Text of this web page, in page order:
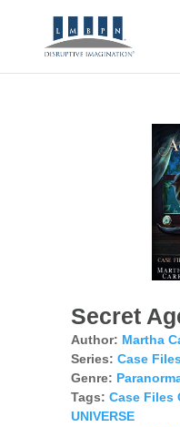
Secret
Author: Martha
Series: Case
Genre:
Tags: Case Files
UNIVERSE